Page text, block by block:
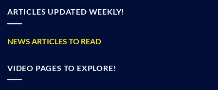
ARTICLES UPDATED WEEKLY!
NEWS ARTICLES TO READ
VIDEO PAGES TO EXPLORE!